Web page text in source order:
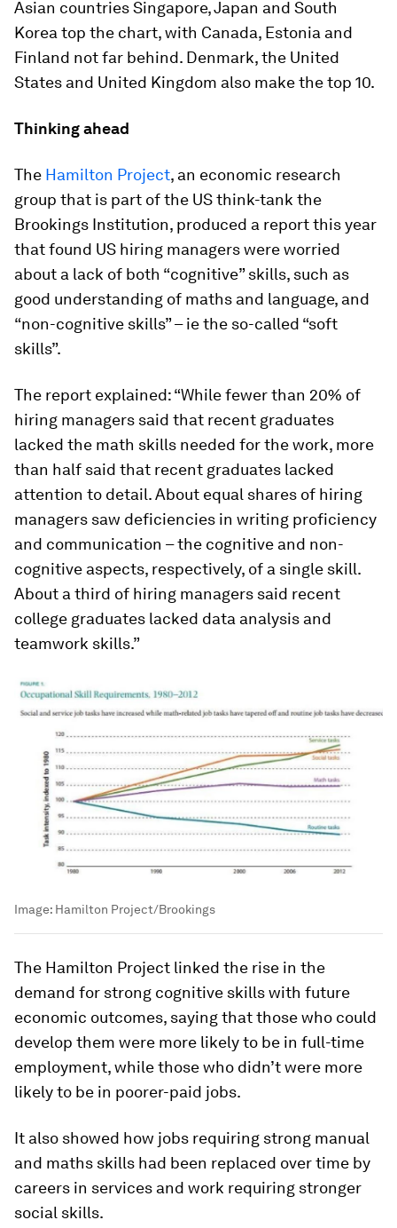
Asian countries Singapore, Japan and South
Korea top the chart, with Canada, Estonia and
Finland not far behind. Denmark, the United
States and United Kingdom also make the top 10.
Thinking ahead
The Hamilton Project, an economic research
group that is part of the US think-tank the
Brookings Institution, produced a report this year
that found US hiring managers were worried
about a lack of both “cognitive” skills, such as
good understanding of maths and language, and
“non-cognitive skills” – ie the so-called “soft
skills”.
The report explained: “While fewer than 20% of
hiring managers said that recent graduates
lacked the math skills needed for the work, more
than half said that recent graduates lacked
attention to detail. About equal shares of hiring
managers saw deficiencies in writing proficiency
and communication – the cognitive and non-
cognitive aspects, respectively, of a single skill.
About a third of hiring managers said recent
college graduates lacked data analysis and
teamwork skills.”
Image: Hamilton Project/Brookings
The Hamilton Project linked the rise in the
demand for strong cognitive skills with future
economic outcomes, saying that those who could
develop them were more likely to be in full-time
employment, while those who didn’t were more
likely to be in poorer-paid jobs.
It also showed how jobs requiring strong manual
and maths skills had been replaced over time by
careers in services and work requiring stronger
social skills.